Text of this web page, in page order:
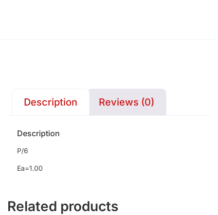
Description Reviews (0)
Description
P/6
Ea=1.00
Related products